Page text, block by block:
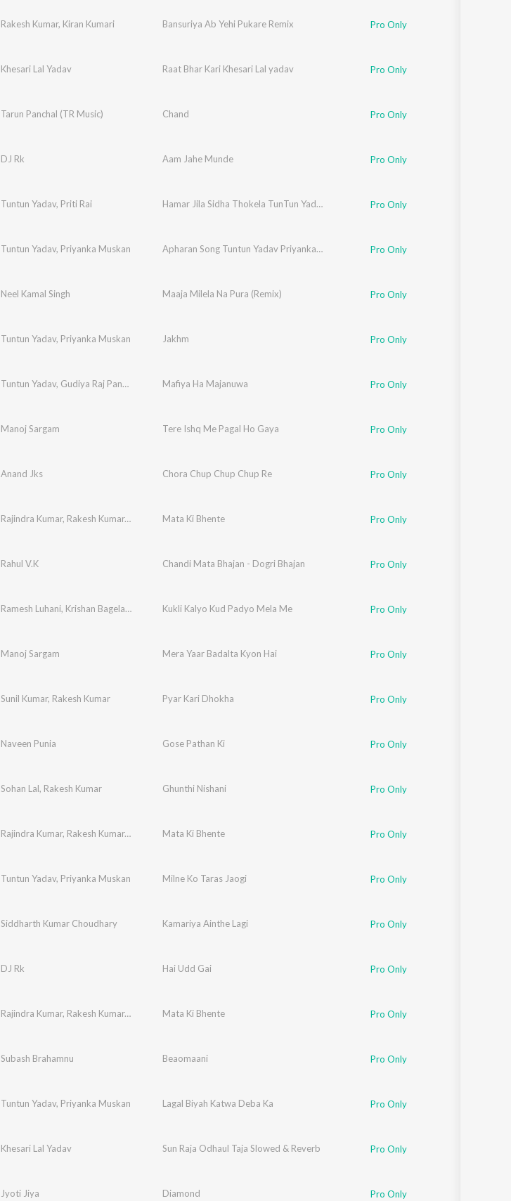
Rakesh Kumar, Kiran Kumari Bansuriya Ab Yehi Pukare Remix Pro Only
Khesari Lal Yadav Raat Bhar Kari Khesari Lal yadav Pro Only
Tarun Panchal (TR Music) Chand Pro Only
DJ Rk Aam Jahe Munde Pro Only
Tuntun Yadav, Priti Rai Hamar Jila Sidha Thokela TunTun Yadav Pro Only
Tuntun Yadav, Priyanka Muskan Apharan Song Tuntun Yadav Priyanka Muskan Pro Only
Neel Kamal Singh Maaja Milela Na Pura (Remix) Pro Only
Tuntun Yadav, Priyanka Muskan Jakhm Pro Only
Tuntun Yadav, Gudiya Raj Pandey Mafiya Ha Majanuwa Pro Only
Manoj Sargam Tere Ishq Me Pagal Ho Gaya Pro Only
Anand Jks Chora Chup Chup Chup Re Pro Only
Rajindra Kumar, Rakesh Kumar,Dipali SatiMata Ki Bhente Pro Only
Rahul V.K Chandi Mata Bhajan - Dogri Bhajan Pro Only
Ramesh Luhani, Krishan Bagela,Vijay LadlaKukli Kalyo Kud Padyo Mela Me Pro Only
Manoj Sargam Mera Yaar Badalta Kyon Hai Pro Only
Sunil Kumar, Rakesh Kumar Pyar Kari Dhokha Pro Only
Naveen Punia Gose Pathan Ki Pro Only
Sohan Lal, Rakesh Kumar Ghunthi Nishani Pro Only
Rajindra Kumar, Rakesh Kumar,Dipali SatiMata Ki Bhente Pro Only
Tuntun Yadav, Priyanka Muskan Milne Ko Taras Jaogi Pro Only
Siddharth Kumar Choudhary Kamariya Ainthe Lagi Pro Only
DJ Rk Hai Udd Gai Pro Only
Rajindra Kumar, Rakesh Kumar,Dipali SatiMata Ki Bhente Pro Only
Subash Brahamnu Beaomaani Pro Only
Tuntun Yadav, Priyanka Muskan Lagal Biyah Katwa Deba Ka Pro Only
Khesari Lal Yadav Sun Raja Odhaul Taja Slowed & Reverb Pro Only
Jyoti Jiya Diamond Pro Only